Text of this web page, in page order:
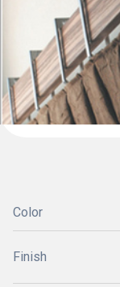
Color
Finish